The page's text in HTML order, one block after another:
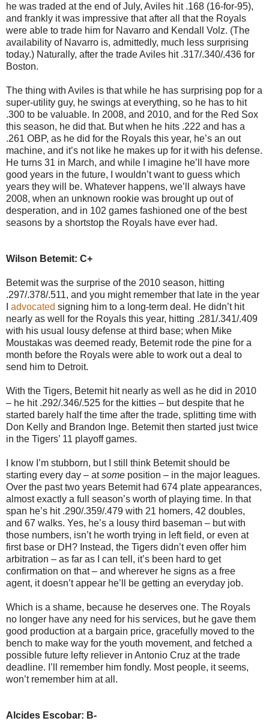
he was traded at the end of July, Aviles hit .168 (16-for-95),
and frankly it was impressive that after all that the Royals
were able to trade him for Navarro and Kendall Volz. (The
availability of Navarro is, admittedly, much less surprising
today.) Naturally, after the trade Aviles hit .317/.340/.436 for
Boston.
The thing with Aviles is that while he has surprising pop for a
super-utility guy, he swings at everything, so he has to hit
.300 to be valuable. In 2008, and 2010, and for the Red Sox
this season, he did that. But when he hits .222 and has a
.261 OBP, as he did for the Royals this year, he’s an out
machine, and it’s not like he makes up for it with his defense.
He turns 31 in March, and while I imagine he’ll have more
good years in the future, I wouldn’t want to guess which
years they will be. Whatever happens, we’ll always have
2008, when an unknown rookie was brought up out of
desperation, and in 102 games fashioned one of the best
seasons by a shortstop the Royals have ever had.
Wilson Betemit: C+
Betemit was the surprise of the 2010 season, hitting
.297/.378/.511, and you might remember that late in the year
advocated signing him to a long-term deal. He didn’t hit
nearly as well for the Royals this year, hitting .281/.341/.409
with his usual lousy defense at third base; when Mike
Moustakas was deemed ready, Betemit rode the pine for a
month before the Royals were able to work out a deal to
send him to Detroit.
With the Tigers, Betemit hit nearly as well as he did in 2010
– he hit .292/.346/.525 for the kitties – but despite that he
started barely half the time after the trade, splitting time with
Don Kelly and Brandon Inge. Betemit then started just twice
in the Tigers’ 11 playoff games.
I know I’m stubborn, but I still think Betemit should be
starting every day – atsome position – in the major leagues.
Over the past two years Betemit had 674 plate appearances,
almost exactly a full season’s worth of playing time. In that
span he’s hit .290/.359/.479 with 21 homers, 42 doubles,
and 67 walks. Yes, he’s a lousy third baseman – but with
those numbers, isn’t he worth trying in left field, or even at
first base or DH? Instead, the Tigers didn’t even offer him
arbitration – as far as I can tell, it’s been hard to get
confirmation on that – and wherever he signs as a free
agent, it doesn’t appear he’ll be getting an everyday job.
Which is a shame, because he deserves one. The Royals
no longer have any need for his services, but he gave them
good production at a bargain price, gracefully moved to the
bench to make way for the youth movement, and fetched a
possible future lefty reliever in Antonio Cruz at the trade
deadline. I’ll remember him fondly. Most people, it seems,
won’t remember him at all.
Alcides Escobar: B-